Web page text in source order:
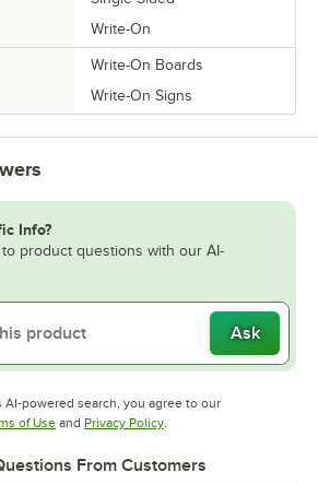
Write-On
Write-On Boards
Write-On Signs
Info?
product questions with our AI-
Ask
AI-powered search, you agree to our
of UseOpens in new tab
and Privacy PolicyOpens in new tab
From Customers